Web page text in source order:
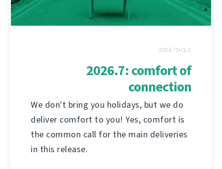
2 ביולי 2026
2026.7: comfort of
connection
We don't bring you holidays, but we do
deliver comfort to you! Yes, comfort is
the common call for the main deliveries
in this release.